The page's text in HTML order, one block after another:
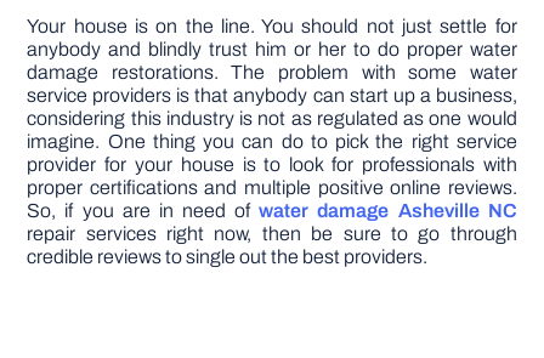
Your house is on the line. You should not just settle for
anybody and blindly trust him or her to do proper water
damage restorations. The problem with some water
service providers is that anybody can start up a business,
considering this industry is not as regulated as one would
imagine. One thing you can do to pick the right service
provider for your house is to look for professionals with
proper certifications and multiple positive online reviews.
So, if you are in need ofwater damage Asheville NC
repair services right now, then be sure to go through
credible reviews to single out the best providers.